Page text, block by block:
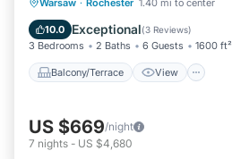
Warsaw · Rochester 1.40 mi to center
10.0 Exceptional(3 Reviews)
3 Bedrooms 2 Baths 6 Guests 1600 ft²
Balcony/Terrace View
Air Conditioner
US $669/night
7 nights - US $4,680